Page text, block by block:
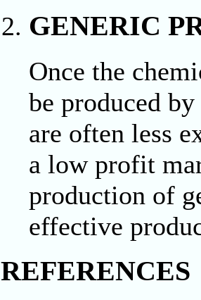
GENERIC
Once the
be produced
are often less
a low profit
production of
effective
REFERENCES